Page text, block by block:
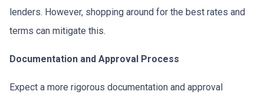
lenders. However, shopping around for the best rates and
terms can mitigate this.
Documentation and Approval Process
Expect a more rigorous documentation and approval